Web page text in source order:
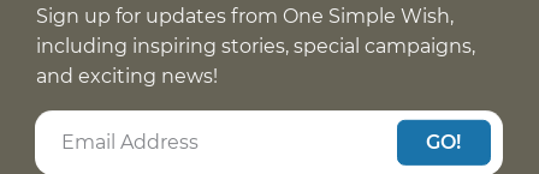
Sign up for updates from One Simple Wish,
including inspiring stories, special campaigns,
and exciting news!
GO!